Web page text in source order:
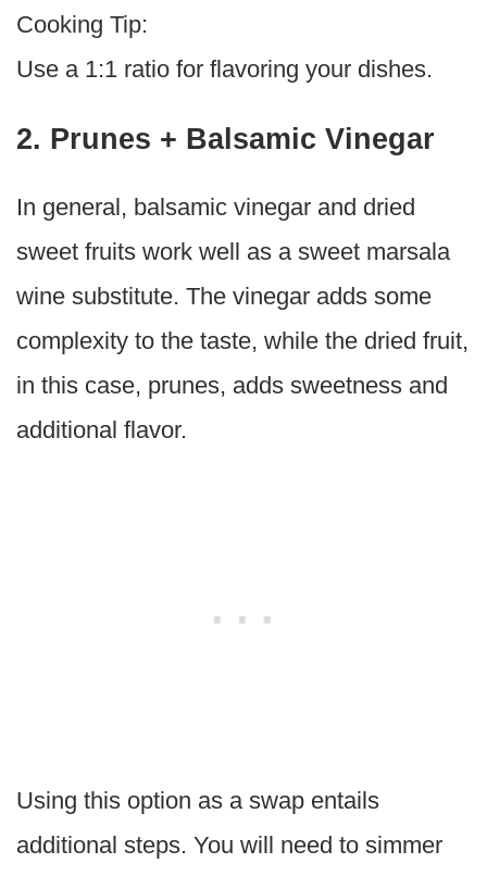
Cooking Tip:
Use a 1:1 ratio for flavoring your dishes.
2. Prunes + Balsamic Vinegar
In general, balsamic vinegar and dried
sweet fruits work well as a sweet marsala
wine substitute. The vinegar adds some
complexity to the taste, while the dried fruit,
in this case, prunes, adds sweetness and
additional flavor.
Using this option as a swap entails
additional steps. You will need to simmer